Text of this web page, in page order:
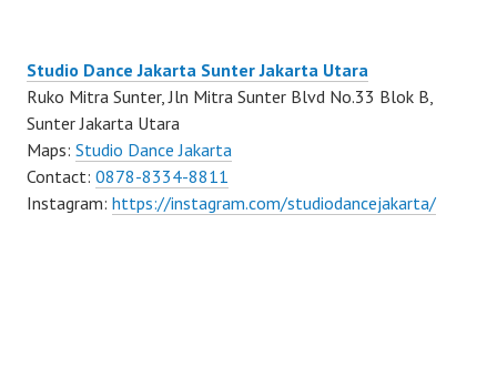
Studio Dance Jakarta Sunter Jakarta Utara
Ruko Mitra Sunter, Jln Mitra Sunter Blvd No.33 Blok B,
Sunter Jakarta Utara
Maps: Studio Dance Jakarta
Contact: 0878-8334-8811
Instagram: https://instagram.com/studiodancejakarta/